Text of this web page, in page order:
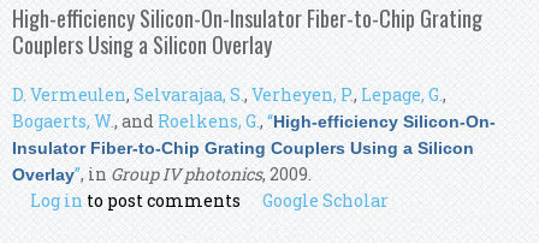
High-efficiency Silicon-On-Insulator Fiber-to-Chip Grating
Couplers Using a Silicon Overlay
D. Vermeulen, Selvarajaa, S., Verheyen, P., Lepage, G.,
Bogaerts, W., and Roelkens, G.,“High-efficiency Silicon-On-
Insulator Fiber-to-Chip Grating Couplers Using a Silicon
Overlay”, in Group IV photonics, 2009.
Log in to post comments Google Scholar